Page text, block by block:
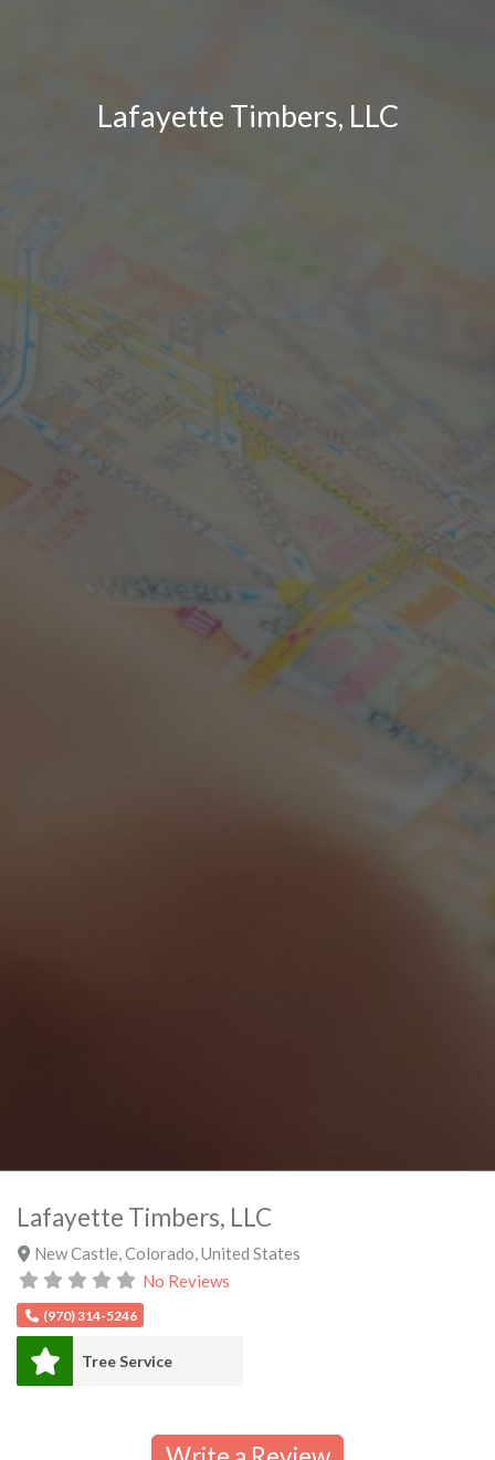
Lafayette Timbers, LLC
Lafayette Timbers, LLC
New Castle Colorado United States
No Reviews
(970) 314-5246
Tree Service